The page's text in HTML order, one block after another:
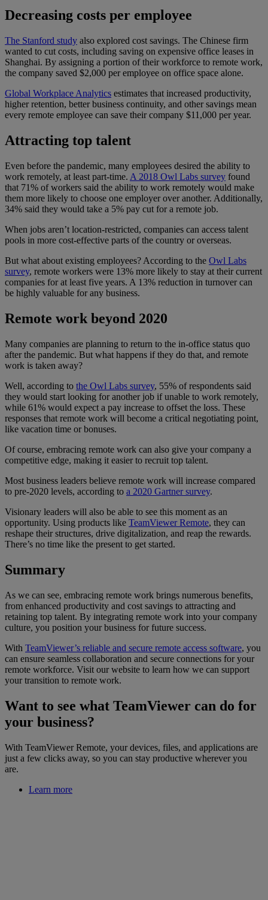
Decreasing costs per employee
The Stanford study also explored cost savings. The Chinese firm
wanted to cut costs, including saving on expensive office leases in
Shanghai. By assigning a portion of their workforce to remote work,
the company saved $2,000 per employee on office space alone.
Global Workplace Analytics estimates that increased productivity,
higher retention, better business continuity, and other savings mean
every remote employee can save their company $11,000 per year.
Attracting top talent
Even before the pandemic, many employees desired the ability to
work remotely, at least part-time. A 2018 Owl Labs survey found
that 71% of workers said the ability to work remotely would make
them more likely to choose one employer over another. Additionally,
34% said they would take a 5% pay cut for a remote job.
When jobs aren’t location-restricted, companies can access talent
pools in more cost-effective parts of the country or overseas.
But what about existing employees? According to the Owl Labs
survey, remote workers were 13% more likely to stay at their current
companies for at least five years. A 13% reduction in turnover can
be highly valuable for any business.
Remote work beyond 2020
Many companies are planning to return to the in-office status quo
after the pandemic. But what happens if they do that, and remote
work is taken away?
Well, according to the Owl Labs survey, 55% of respondents said
they would start looking for another job if unable to work remotely,
while 61% would expect a pay increase to offset the loss. These
responses that remote work will become a critical negotiating point,
like vacation time or bonuses.
Of course, embracing remote work can also give your company a
competitive edge, making it easier to recruit top talent.
Most business leaders believe remote work will increase compared
to pre-2020 levels, according to a 2020 Gartner survey.
Visionary leaders will also be able to see this moment as an
opportunity. Using products like TeamViewer Remote, they can
reshape their structures, drive digitalization, and reap the rewards.
There’s no time like the present to get started.
Summary
As we can see, embracing remote work brings numerous benefits,
from enhanced productivity and cost savings to attracting and
retaining top talent. By integrating remote work into your company
culture, you position your business for future success.
With TeamViewer’s reliable and secure remote access software, you
can ensure seamless collaboration and secure connections for your
remote workforce. Visit our website to learn how we can support
your transition to remote work.
Want to see what TeamViewer can do for
your business?
With TeamViewer Remote, your devices, files, and applications are
just a few clicks away, so you can stay productive wherever you
are.
Learn more